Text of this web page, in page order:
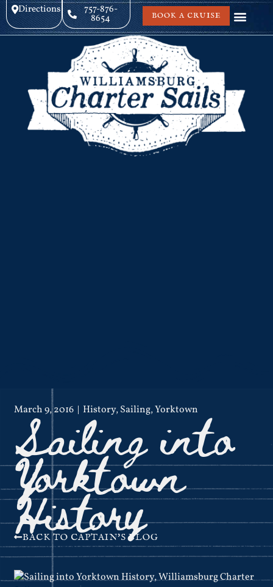
Directions 757-876-
8654 BOOK A CRUISE
March 9, 2016 History,Sailing,Yorktown
Sailing into
Yorktown
History
BACK TO CAPTAIN'S BLOG